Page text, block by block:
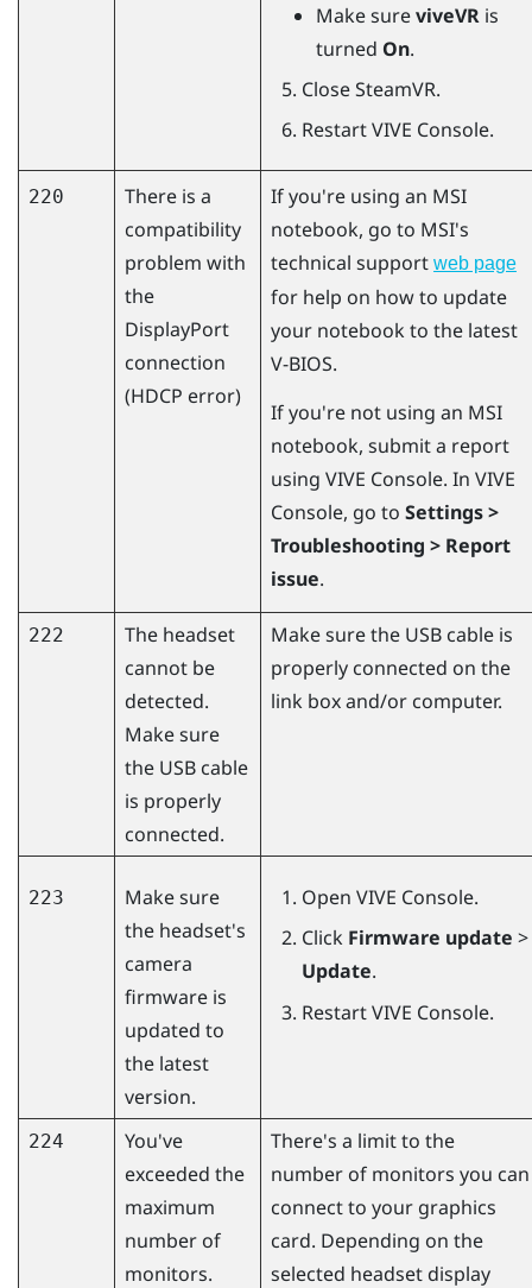
Make sureviveVR is
turned On.
CloseSteamVR.
RestartVIVE Console.
220
There is a
compatibility
problem with
the
DisplayPort
connection
(HDCP error)
If you're using an MSI
notebook, go to MSI's
technical support web page
for help on how to update
your notebook to the latest
V-BIOS.
If you're not using an MSI
notebook, submit a report
using VIVE Console. In VIVE
Console, go to Settings >
Troubleshooting > Report
issue.
222
The headset
cannot be
detected.
Make sure
the USB cable
is properly
connected.
Make sure the USB cable is
properly connected on the
link box and/or computer.
223
Make sure
the headset's
camera
firmware is
updated to
the latest
version.
Open VIVE Console.
Click Firmware update >
Update.
RestartVIVE Console.
224
You've
exceeded the
maximum
number of
monitors.
There's a limit to the
number of monitors you can
connect to your graphics
card. Depending on the
selected headset display